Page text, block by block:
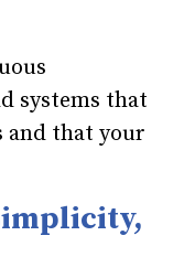
systems that
and that your